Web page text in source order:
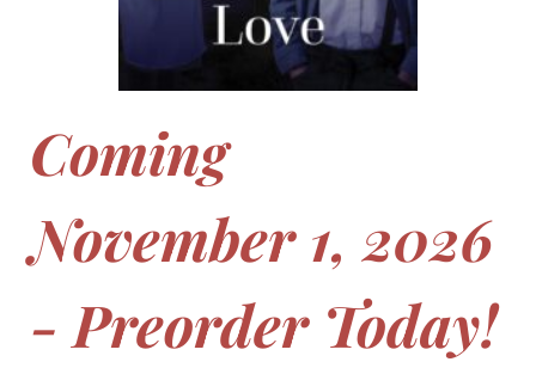
Coming
November 1, 2026
- Preorder Today!